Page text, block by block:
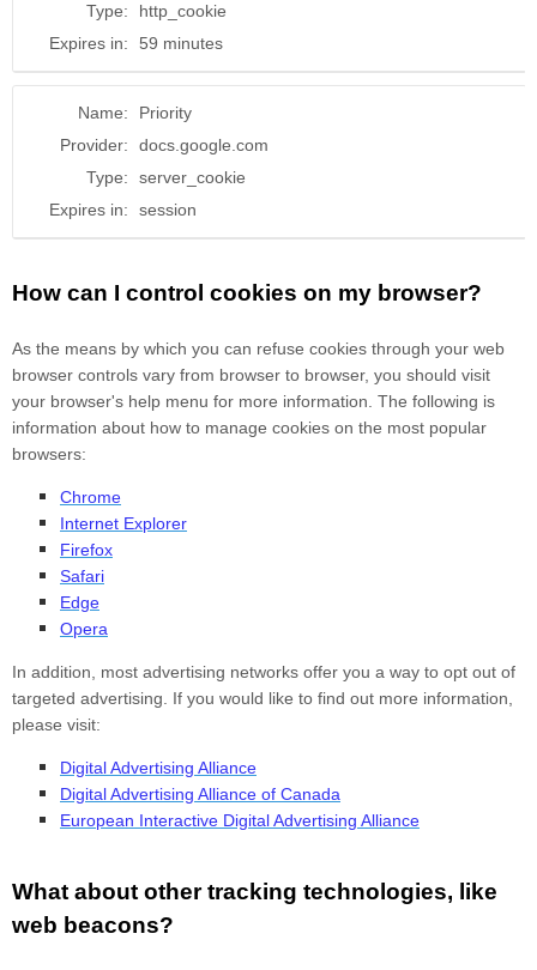
Type:
http_cookie
Expires in:
59 minutes
Name:
Priority
Provider:
docs.google.com
Type:
server_cookie
Expires in:
session
How can I control cookies on my browser?
As the means by which you can refuse cookies through your web
browser controls vary from browser to browser, you should visit
your browser's help menu for more information. The following is
information about how to manage cookies on the most popular
browsers:
Chrome
Internet Explorer
Firefox
Safari
Edge
Opera
In addition, most advertising networks offer you a way to opt out of
targeted advertising. If you would like to find out more information,
please visit:
Digital Advertising Alliance
Digital Advertising Alliance of Canada
European Interactive Digital Advertising Alliance
What about other tracking technologies, like
web beacons?